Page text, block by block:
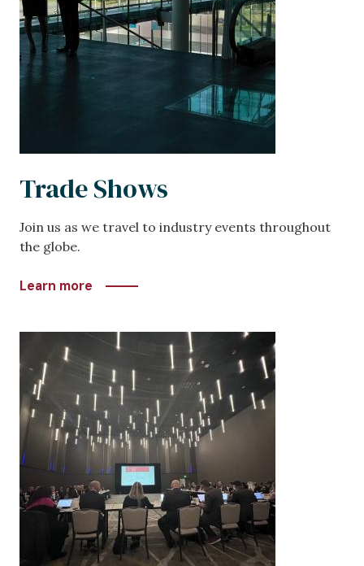
Trade Shows
Join us as we travel to industry events throughout
the globe.
Learn more